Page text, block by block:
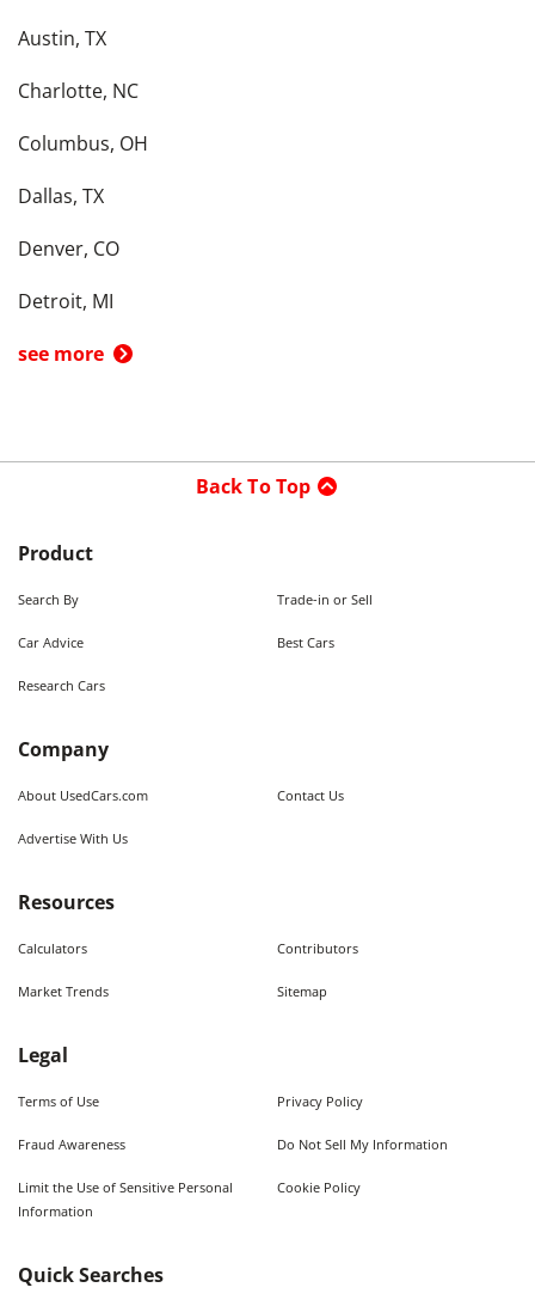
Austin, TX
Charlotte, NC
Columbus, OH
Dallas, TX
Denver, CO
Detroit, MI
see more
Back To Top
Product
Search By Trade-in or Sell
Car Advice Best Cars
Research Cars
Company
About UsedCars.com Contact Us
Advertise With Us
Resources
Calculators Contributors
Market Trends Sitemap
Legal
Terms of Use Privacy Policy
Fraud Awareness Do Not Sell My Information
Limit the Use of Sensitive Personal
Information
Cookie Policy
Quick Searches